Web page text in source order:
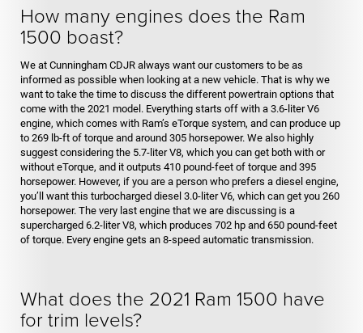
How many engines does the Ram
1500 boast?
We at Cunningham CDJR always want our customers to be as
informed as possible when looking at a new vehicle. That is why we
want to take the time to discuss the different powertrain options that
come with the 2021 model. Everything starts off with a 3.6-liter V6
engine, which comes with Ram’s eTorque system, and can produce up
to 269 lb-ft of torque and around 305 horsepower. We also highly
suggest considering the 5.7-liter V8, which you can get both with or
without eTorque, and it outputs 410 pound-feet of torque and 395
horsepower. However, if you are a person who prefers a diesel engine,
you’ll want this turbocharged diesel 3.0-liter V6, which can get you 260
horsepower. The very last engine that we are discussing is a
supercharged 6.2-liter V8, which produces 702 hp and 650 pound-feet
of torque. Every engine gets an 8-speed automatic transmission.
What does the 2021 Ram 1500 have
for trim levels?